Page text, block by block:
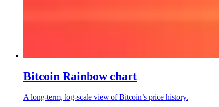
Bitcoin Rainbow chart
A long-term, log-scale view of Bitcoin’s price history.